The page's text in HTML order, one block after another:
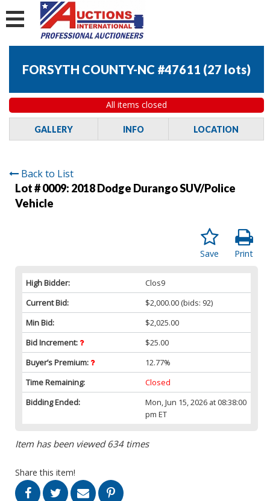
FORSYTH COUNTY-NC #47611 (27 lots)
All items closed
GALLERY INFO LOCATION
Back to List
Lot # 0009: 2018 Dodge Durango SUV/Police
Vehicle
Print
Save
High Bidder:
Clos9
Current Bid:
$2,000.00 (bids: 92)
Min Bid:
$2,025.00
Bid Increment:
$25.00
Buyer’s Premium:
12.77%
Time Remaining:
Closed
Bidding Ended:
Mon, Jun 15, 2026 at 08:38:00
pm ET
Item has been viewed 634 times
Share this item!